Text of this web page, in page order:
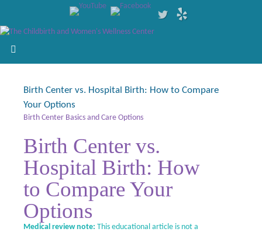
Birth Center vs. Hospital Birth: How to Compare
Your Options
Birth Center Basics and Care Options
Birth Center vs.
Hospital Birth: How
to Compare Your
Options
Medical review note: This educational article is not a